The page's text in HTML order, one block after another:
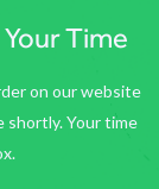
Time
on our website
shortly. Your time